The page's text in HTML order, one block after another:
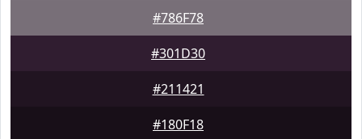
#786F78
#301D30
#211421
#180F18